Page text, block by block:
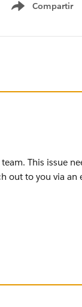
Compartir
Show menu
This issue
out to you via